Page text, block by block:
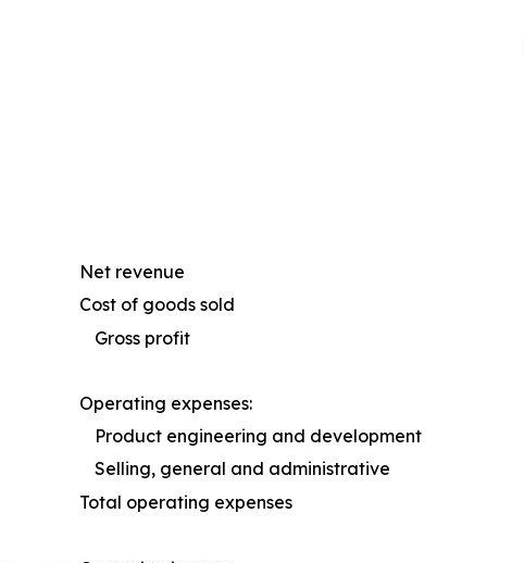
Net revenue
Cost of goods sold
Gross profit
Operating expenses:
Product engineering and development
Selling, general and administrative
Total operating expenses